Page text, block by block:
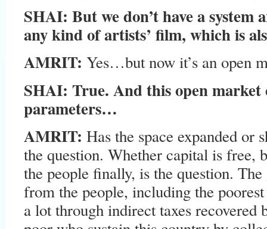
SHAI: But we don’t have a system
any kind of artists’ film, which is
AMRIT: Yes…but now it’s an open
SHAI: True. And this open market
parameters…
AMRIT: Has the space expanded or
the question. Whether capital is free,
the people finally, is the question.
from the people, including the
a lot through indirect taxes recovered